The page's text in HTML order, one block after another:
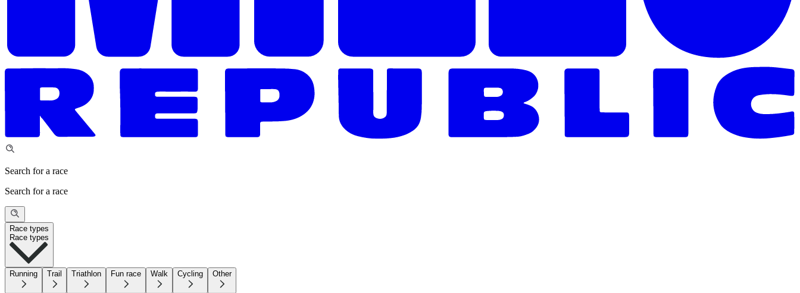
Search for a race
Search for a race
Race types
Race types
Running Trail Triathlon Fun race Walk Cycling Other